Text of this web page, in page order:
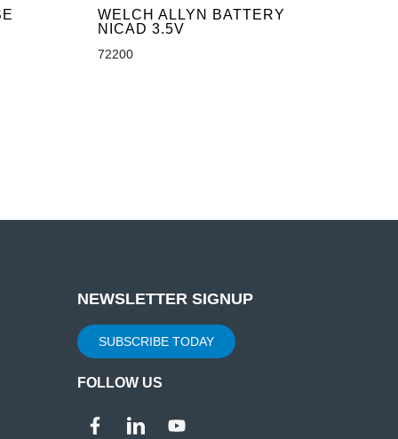
WELCH ALLYN BATTERY
NICAD 3.5V
72200
NEWSLETTER SIGNUP
SUBSCRIBE TODAY
FOLLOW US